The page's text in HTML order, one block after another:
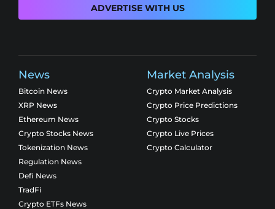
ADVERTISE WITH US
News
Bitcoin News
XRP News
Ethereum News
Crypto Stocks News
Tokenization News
Regulation News
Defi News
TradFi
Crypto ETFs News
Market Analysis
Crypto Market Analysis
Crypto Price Predictions
Crypto Stocks
Crypto Live Prices
Crypto Calculator